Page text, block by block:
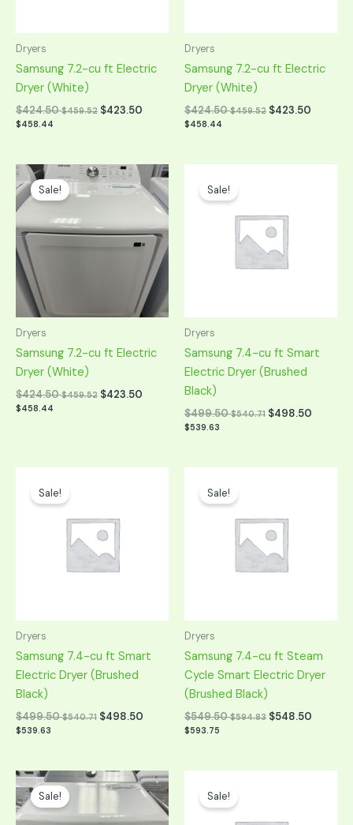
Dryers
Samsung 7.2-cu ft Electric
Dryer (White)
$424.50 $459.52 $423.50
$458.44
Dryers
Samsung 7.2-cu ft Electric
Dryer (White)
$424.50 $459.52 $423.50
$458.44
Sale!
Dryers
Samsung 7.2-cu ft Electric
Dryer (White)
Original
price
was:
$849.00.
$424.50
Current
price
is:
$459.52 $423.50
$458.44
Sale!
Dryers
Samsung 7.4-cu ft Smart
Electric Dryer (Brushed
Black)
price
was:
$499.50
price
is:
$540.71 $498.50
$539.63
Sale!
Dryers
Samsung 7.4-cu ft Smart
Electric Dryer (Brushed
Black)
price
was:
$499.50
price
is:
$540.71 $498.50
$539.63
Sale!
Dryers
Samsung 7.4-cu ft Steam
Cycle Smart Electric Dryer
(Brushed Black)
price
was:
$549.50
price
is:
$594.83 $548.50
$593.75
Sale!
Original
price
was:
$1,049.00.
Current
price
is:
$524.50.
Sale!
price
was:
price
is: